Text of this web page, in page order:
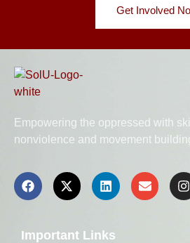
Get Involved
Empowering the oppressed with
nonviolence and movement
Important Links